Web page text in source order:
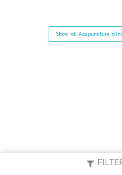
Show all Acupuncture